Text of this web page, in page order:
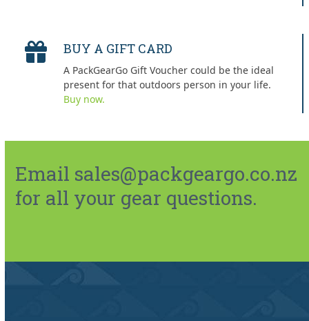
BUY A GIFT CARD
A PackGearGo Gift Voucher could be the ideal
present for that outdoors person in your life.
Buy now.
Email sales@packgeargo.co.nz
for all your gear questions.